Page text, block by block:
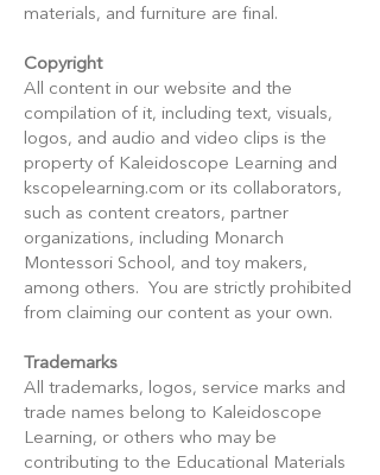
materials, and furniture are final.
Copyright
All content in our website and the
compilation of it, including text, visuals,
logos, and audio and video clips is the
property of Kaleidoscope Learning and
kscopelearning.com or its collaborators,
such as content creators, partner
organizations, including Monarch
Montessori School, and toy makers,
among others. You are strictly prohibited
from claiming our content as your own.
Trademarks
All trademarks, logos, service marks and
trade names belong to Kaleidoscope
Learning, or others who may be
contributing to the Educational Materials